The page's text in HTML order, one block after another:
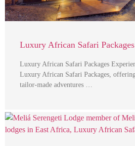
Luxury African Safari Packages
Luxury African Safari Packages
Luxury African Safari Packages,
tailor-made adventures …